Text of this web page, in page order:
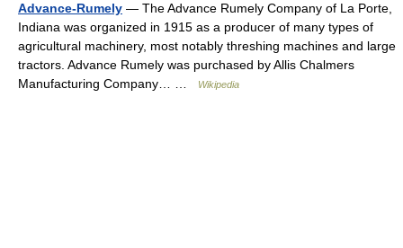
Advance-Rumely — The Advance Rumely Company of La Porte,
Indiana was organized in 1915 as a producer of many types of
agricultural machinery, most notably threshing machines and large
tractors. Advance Rumely was purchased by Allis Chalmers
Manufacturing Company… …
Wikipedia